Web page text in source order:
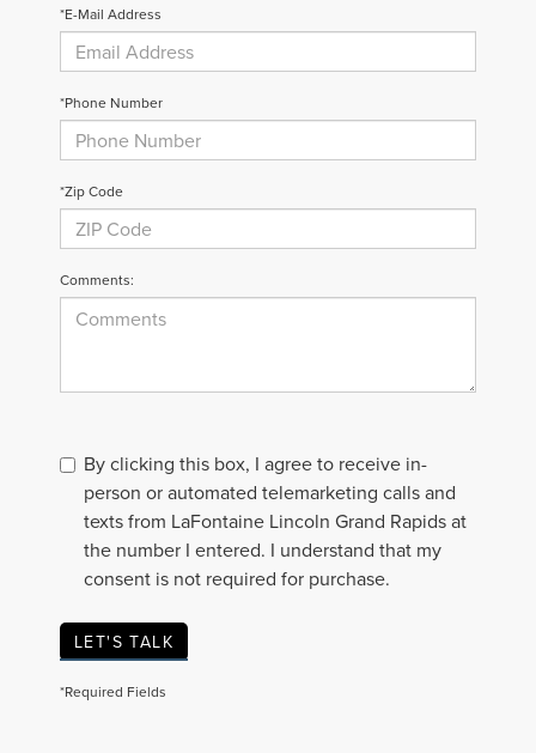
*E-Mail Address
*Phone Number
*Zip Code
Comments:
By clicking this box, I agree to receive in-
person or automated telemarketing calls and
texts from LaFontaine Lincoln Grand Rapids at
the number I entered. I understand that my
consent is not required for purchase.
LET'S TALK
*Required Fields